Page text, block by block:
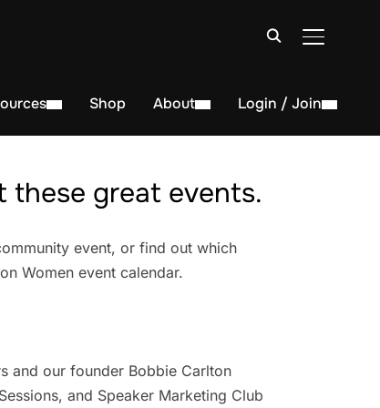
TOGGLE
Shop About Login / Join
these great events.
event, or find out which
Women event calendar.
and our founder Bobbie Carlton
and Speaker Marketing Club